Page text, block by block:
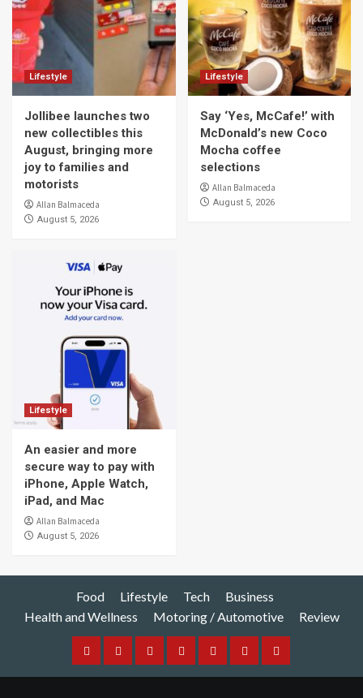
Lifestyle
Jollibee launches two
new collectibles this
August, bringing more
joy to families and
motorists
Allan Balmaceda
August 5, 2026
Lifestyle
Say ‘Yes, McCafe!’ with
McDonald’s new Coco
Mocha coffee
selections
Allan Balmaceda
August 5, 2026
Lifestyle
An easier and more
secure way to pay with
iPhone, Apple Watch,
iPad, and Mac
Allan Balmaceda
August 5, 2026
Food Lifestyle Tech
Business
Health and Wellness
Motoring / Automotive Review
Food LifestyleTech BusinessHealthMotoringReview